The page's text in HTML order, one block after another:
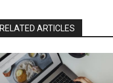
RELATED ARTICLES